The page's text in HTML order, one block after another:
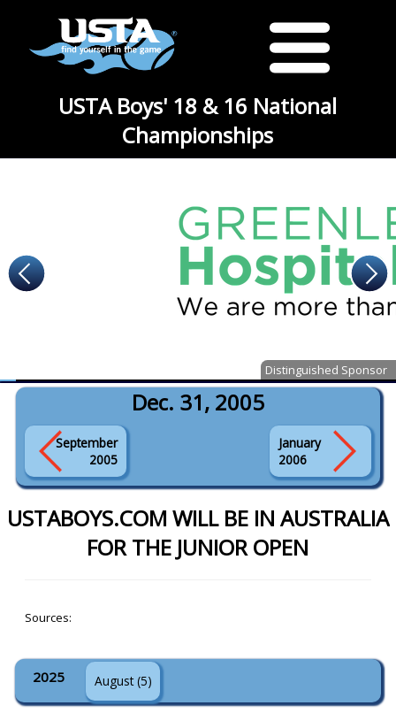
USTA Boys' 18 & 16 National
Championships
Distinguished Sponsor
Dec. 31, 2005
September
2005
January
2006
USTABOYS.COM WILL BE IN AUSTRALIA
FOR THE JUNIOR OPEN
Sources:
2025 August (5)